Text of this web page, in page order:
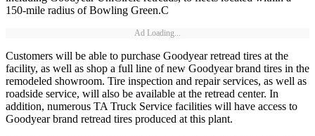
150-mile radius of Bowling Green.C
Ad Loading...
Customers will be able to purchase Goodyear retread tires at the
facility, as well as shop a full line of new Goodyear brand tires in the
remodeled showroom. Tire inspection and repair services, as well as
roadside service, will also be available at the retread center. In
addition, numerous TA Truck Service facilities will have access to
Goodyear brand retread tires produced at this plant.